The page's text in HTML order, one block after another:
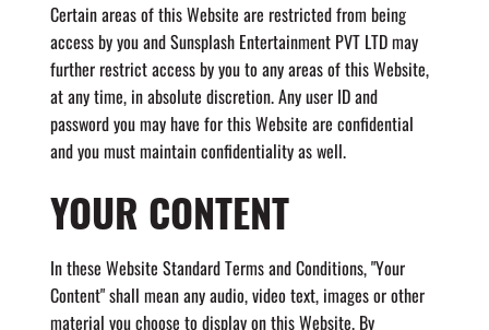
Certain areas of this Website are restricted from being
access by you and Sunsplash Entertainment PVT LTD may
further restrict access by you to any areas of this Website,
at any time, in absolute discretion. Any user ID and
password you may have for this Website are confidential
and you must maintain confidentiality as well.
YOUR CONTENT
In these Website Standard Terms and Conditions, "Your
Content" shall mean any audio, video text, images or other
material you choose to display on this Website. By